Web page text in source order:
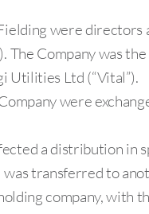
were directors
The Company was
Utilities Ltd (“Vital”).
were
a distribution in
transferred to
company, with